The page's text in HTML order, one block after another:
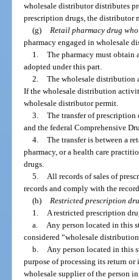
wholesale distributor distributes
prescription drugs, the distributor
(g)
Retail pharmacy drug
pharmacy engaged in wholesale
1. The pharmacy must obtain
adopted under this part.
2. The wholesale distribution
If the wholesale distribution
wholesale distributor permit.
3. The transfer of prescription
and the federal Comprehensive
4. The transfer is between a
pharmacy, or a health care
drugs.
5.
All records of sales of
records and comply with the
(h)
Restricted prescription
1.
A restricted prescription
a.
Any person located in this
considered “wholesale
b.
Any person located in this
purpose of processing its return
wholesale supplier of the person